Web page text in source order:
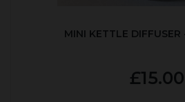
MINI KETTLE DIFFUSER
£15.00